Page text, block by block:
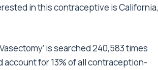
in this contraceptive is California,
is searched 240,583 times
for 13% of all contraception-